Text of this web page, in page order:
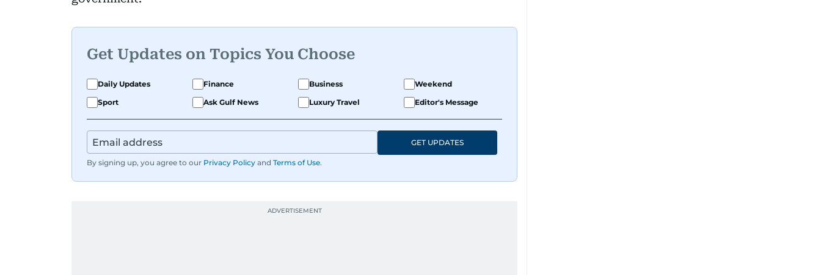
Get Updates on Topics You Choose
Daily Updates Finance Business
Weekend
Sport
Ask Gulf News Luxury Travel Editor's Message
By signing up, you agree to our Privacy Policy and Terms of Use.
GET UPDATES